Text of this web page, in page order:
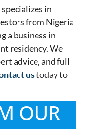
in
from Nigeria
a business in
residency. We
advice, and full
ustoday to
OUR